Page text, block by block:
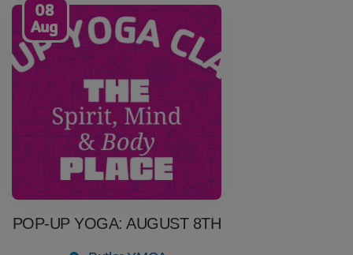
08
Aug
POP-UP YOGA: AUGUST 8TH